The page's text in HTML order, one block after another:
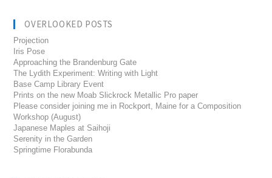
OVERLOOKED POSTS
Projection
Iris Pose
Approaching the Brandenburg Gate
The Lydith Experiment: Writing with Light
Base Camp Library Event
Prints on the new Moab Slickrock Metallic Pro paper
Please consider joining me in Rockport, Maine for a Composition
Workshop (August)
Japanese Maples at Saihoji
Serenity in the Garden
Springtime Florabunda